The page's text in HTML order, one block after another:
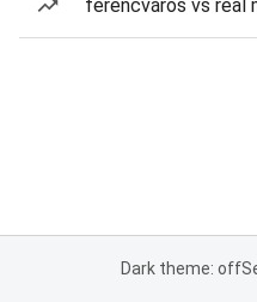
ferencváros vs real
Dark theme: off